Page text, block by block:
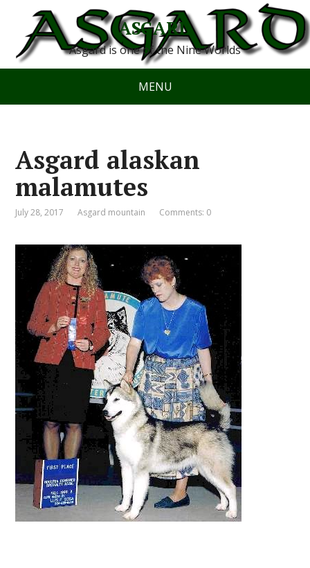
ASGARD
Asgard is one of the Nine Worlds
MENU
Asgard alaskan
malamutes
July 28, 2017 Asgard mountain Comments: 0